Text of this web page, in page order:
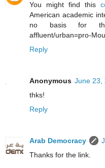
You might find this
American academic
no basis for the
affluent/urban=pro-
Reply
Anonymous June 23,
thks!
Reply
Arab Democracy
Thanks for the link.